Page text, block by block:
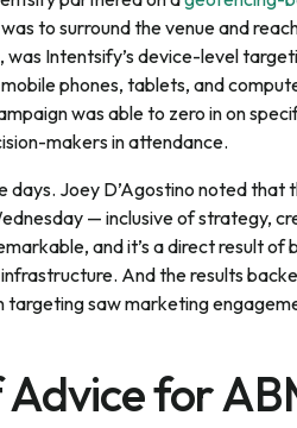
to surround the venue and
Intentsify’s device-level
phones, tablets, and
was able to zero in on
makers in attendance.
days. Joey D’Agostino noted
— inclusive of strategy,
and it’s a direct result
And the results
targeting saw marketing
Advice for